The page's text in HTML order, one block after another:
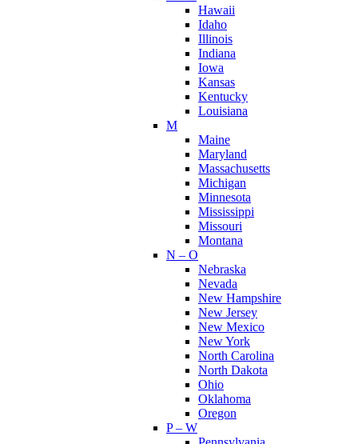
Hawaii
Idaho
Illinois
Indiana
Iowa
Kansas
Kentucky
Louisiana
M
Maine
Maryland
Massachusetts
Michigan
Minnesota
Mississippi
Missouri
Montana
N – O
Nebraska
Nevada
New Hampshire
New Jersey
New Mexico
New York
North Carolina
North Dakota
Ohio
Oklahoma
Oregon
P – W